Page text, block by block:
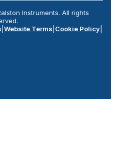
Instruments. All rights
Website Terms Cookie Policy